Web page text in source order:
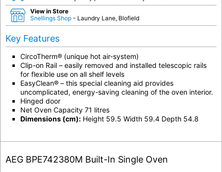
View in Store
Snellings Shop - Laundry Lane, Blofield
Key Features
CircoTherm® (unique hot air-system)
Clip-on Rail – easily removed and installed telescopic rails
for flexible use on all shelf levels
EasyClean® – this special cleaning aid provides
uncomplicated, energy-saving cleaning of the oven interior.
Hinged door
Net Oven Capacity 71 litres
Dimensions (cm): Height 59.5 Width 59.4 Depth 54.8
AEG BPE742380M Built-In Single Oven